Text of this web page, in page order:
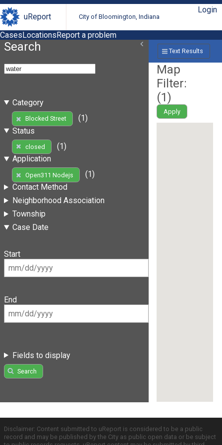
uReport City of Bloomington, Indiana
Login
CasesLocationsReport a problem
Search
Category
Blocked Street
(1)
Status
closed
(1)
Application
Open311 Nodejs
(1)
Contact Method
Neighborhood Association
Township
Case Date
Start
End
Fields to display
Search
Text Results
Map
Filter:
(1)
Apply
Disclaimer: Content submitted to uReport is considered to be a public
record and may be published by the City as public open data or be subject